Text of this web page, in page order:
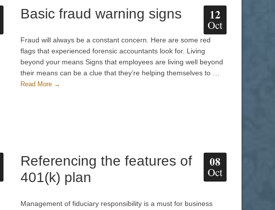
12
Oct
Basic fraud warning signs
Fraud will always be a constant concern. Here are some red
flags that experienced forensic accountants look for. Living
beyond your means Signs that employees are living well beyond
their means can be a clue that they’re helping themselves to …
Read More →
08
Oct
Referencing the features of
401(k) plan
Management of fiduciary responsibility is a must for business